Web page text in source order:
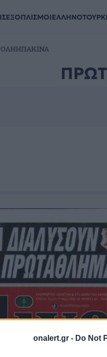
onalert.gr - Do Not
ΕΞΟΠΛΙΣΜΟΙ
ΗΠΑΚΙΝΑ